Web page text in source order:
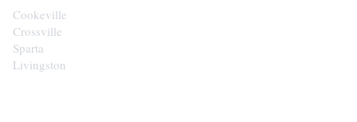
Cookeville
Crossville
Sparta
Livingston